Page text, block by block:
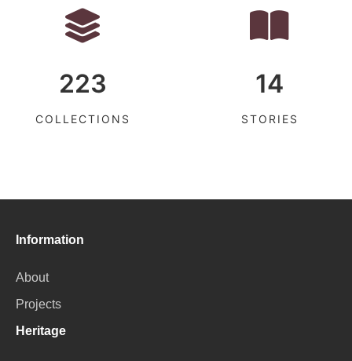
223
COLLECTIONS
14
STORIES
Information
About
Projects
Heritage